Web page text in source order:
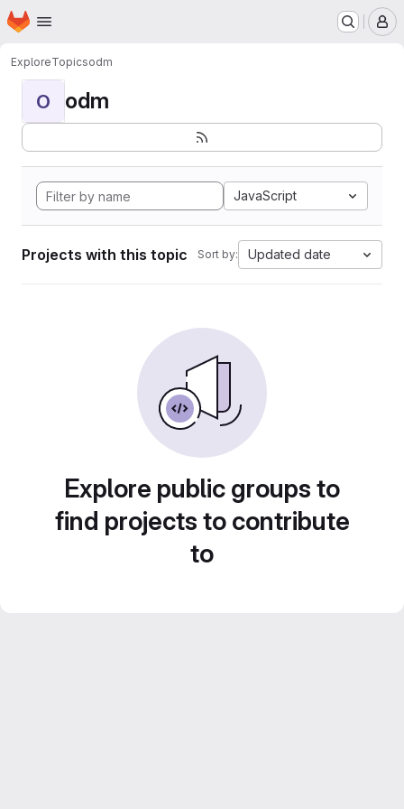
Skip to main content
Homepage
ExploreTopicsodm
O odm
JavaScript
Projects with this topic Sort by: Updated date
Explore public groups to
find projects to contribute
to